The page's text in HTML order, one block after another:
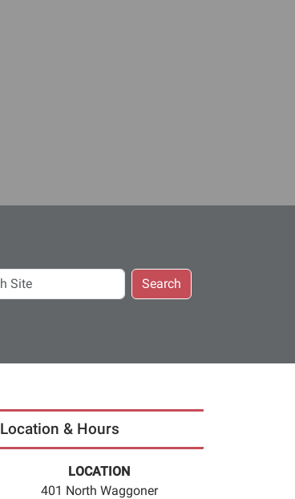
Search
Location & Hours
LOCATION
401 North Waggoner